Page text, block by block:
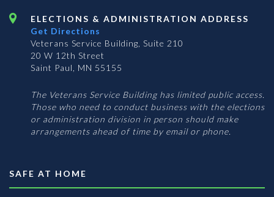
ELECTIONS & ADMINISTRATION ADDRESS
Get Directions
Veterans Service Building, Suite 210
20 W 12th Street
Saint Paul, MN 55155
The Veterans Service Building has limited public access.
Those who need to conduct business with the elections
or administration division in person should make
arrangements ahead of time by email or phone.
SAFE AT HOME